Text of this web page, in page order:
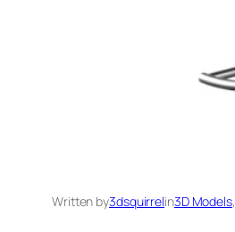
Written by3dsquirrelin3D Models,